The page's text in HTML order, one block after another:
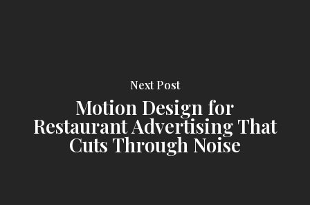
Next Post
Motion Design for
Restaurant Advertising That
Cuts Through Noise